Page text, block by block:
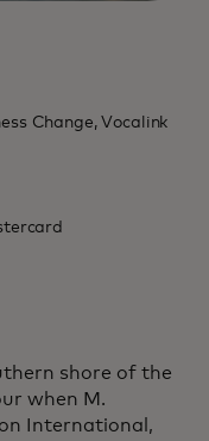
Change, Vocalink
shore of the
when M.
International,